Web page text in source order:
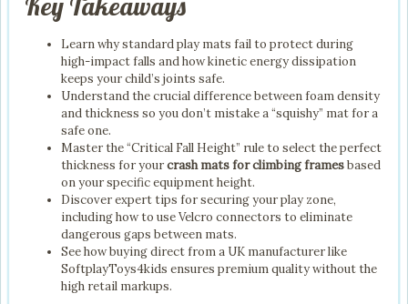
Learn why standard play mats fail to protect during
high-impact falls and how kinetic energy dissipation
keeps your child’s joints safe.
Understand the crucial difference between foam density
and thickness so you don’t mistake a “squishy” mat for a
safe one.
Master the “Critical Fall Height” rule to select the perfect
thickness for yourcrash mats for climbing framesbased
on your specific equipment height.
Discover expert tips for securing your play zone,
including how to use Velcro connectors to eliminate
dangerous gaps between mats.
See how buying direct from a UK manufacturer like
SoftplayToys4kids ensures premium quality without the
high retail markups.